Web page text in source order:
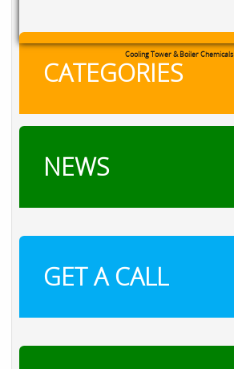
Cooling Tower & Boiler Chemicals
CATEGORIES
NEWS
GET A CALL